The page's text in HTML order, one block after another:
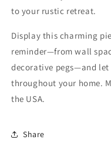
to your rustic retreat.
Display this charming
reminder—from wall
decorative pegs—and
throughout your home.
the USA.
Share